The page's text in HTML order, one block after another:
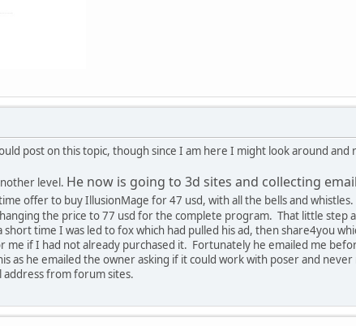
post on this topic, though since I am here I might look around and
level. He now is going to 3d sites and collecting
offer to buy IllusionMage for 47 usd, with all the bells and
the price to 77 usd for the complete program. That little step
time I was led to fox which had pulled his ad, then share4you
me if I had not already purchased it. Fortunately he emailed me
as he emailed the owner asking if it could work with poser and
address from forum sites.